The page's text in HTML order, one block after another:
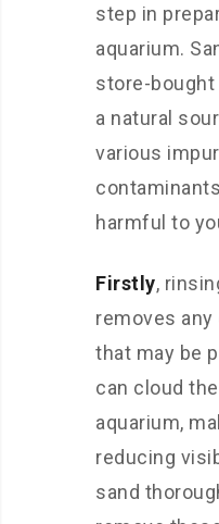
step in
aquarium.
store-
a natural
various
harmful to
Firstly,
removes
that may be
can cloud
aquarium,
reducing
sand